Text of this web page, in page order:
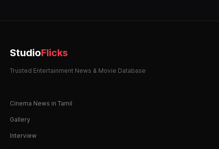
StudioFlicks
Trusted Entertainment News & Movie Database
Cinema News in Tamil
Gallery
Interview